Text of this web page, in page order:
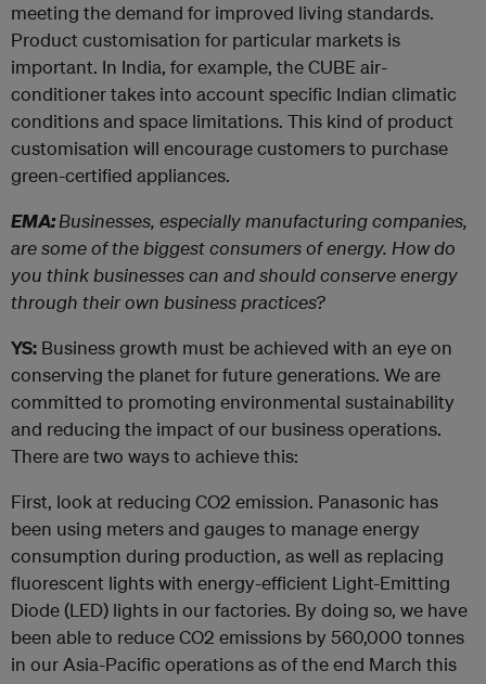
meeting the demand for improved living standards.
Product customisation for particular markets is
important. In India, for example, the CUBE air-
conditioner takes into account specific Indian climatic
conditions and space limitations. This kind of product
customisation will encourage customers to purchase
green-certified appliances.
EMA:Businesses, especially manufacturing companies,
are some of the biggest consumers of energy. How do
you think businesses can and should conserve energy
through their own business practices?
YS: Business growth must be achieved with an eye on
conserving the planet for future generations. We are
committed to promoting environmental sustainability
and reducing the impact of our business operations.
There are two ways to achieve this:
First, look at reducing CO2 emission. Panasonic has
been using meters and gauges to manage energy
consumption during production, as well as replacing
fluorescent lights with energy-efficient Light-Emitting
Diode (LED) lights in our factories. By doing so, we have
been able to reduce CO2 emissions by 560,000 tonnes
in our Asia-Pacific operations as of the end March this